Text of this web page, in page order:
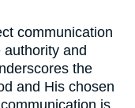
communication
and
the
and His chosen
is